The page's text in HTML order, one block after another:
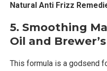
Natural Anti Frizz
5. Smoothing
Oil and
This formula is a godsend